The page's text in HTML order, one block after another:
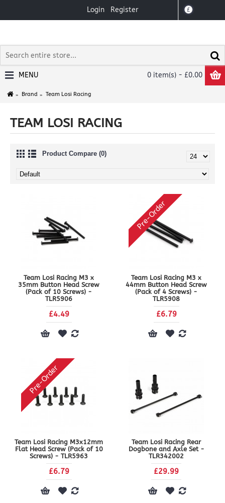
Login Register £
0 item(s) - £0.00
MENU
Brand Team Losi Racing
TEAM LOSI RACING
Product Compare (0)
Team Losi Racing M3 x
35mm Button Head Screw
(Pack of 10 Screws) -
TLR5906
£4.49
Pre-Order
Team Losi Racing M3 x
44mm Button Head Screw
(Pack of 4 Screws) -
TLR5908
£6.79
Pre-Order
Team Losi Racing M3x12mm
Flat Head Screw (Pack of 10
Screws) - TLR5963
£6.79
Team Losi Racing Rear
Dogbone and Axle Set -
TLR342002
£29.99